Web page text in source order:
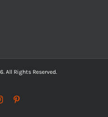
All Rights Reserved.
Instagram